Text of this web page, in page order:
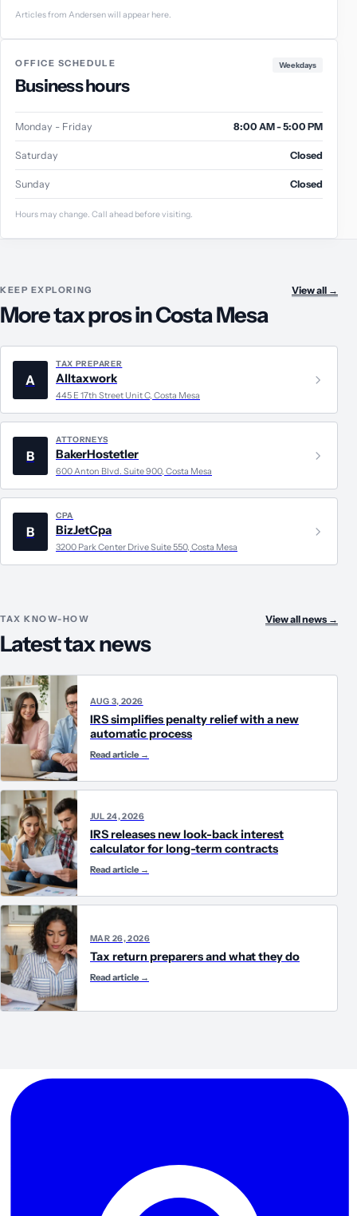
Articles from Andersen will appear here.
OFFICE SCHEDULE
Business hours
Weekdays
Monday - Friday 8:00 AM - 5:00 PM
Saturday Closed
Sunday Closed
Hours may change. Call ahead before visiting.
KEEP EXPLORING
More tax pros in Costa Mesa
View all →
A
TAX PREPARER
Alltaxwork
445 E 17th Street Unit C, Costa Mesa
B
ATTORNEYS
BakerHostetler
600 Anton Blvd. Suite 900, Costa Mesa
B
CPA
BizJetCpa
3200 Park Center Drive Suite 550, Costa Mesa
TAX KNOW-HOW
Latest tax news
View all news →
AUG 3, 2026
IRS simplifies penalty relief with a new
automatic process
Read article →
JUL 24, 2026
IRS releases new look-back interest
calculator for long-term contracts
Read article →
MAR 26, 2026
Tax return preparers and what they do
Read article →